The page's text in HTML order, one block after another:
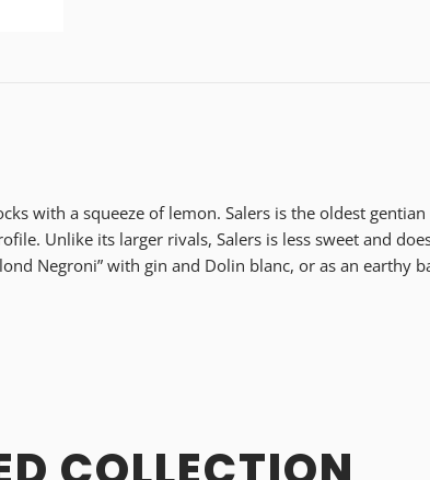
with a squeeze of lemon. Salers is the oldest
Unlike its larger rivals, Salers is less sweet and
Negroni” with gin and Dolin blanc, or as an earthy